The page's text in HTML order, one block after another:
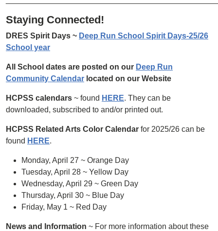
Staying Connected!
DRES Spirit Days ~ Deep Run School Spirit Days-25/26
School year
All School dates are posted on our Deep Run
Community Calendar located on our Website
HCPSS calendars ~ found HERE. They can be
downloaded, subscribed to and/or printed out.
HCPSS Related Arts Color Calendar for 2025/26 can be
found HERE.
Monday, April 27 ~ Orange Day
Tuesday, April 28 ~ Yellow Day
Wednesday, April 29 ~ Green Day
Thursday, April 30 ~ Blue Day
Friday, May 1 ~ Red Day
News and Information ~ For more information about these